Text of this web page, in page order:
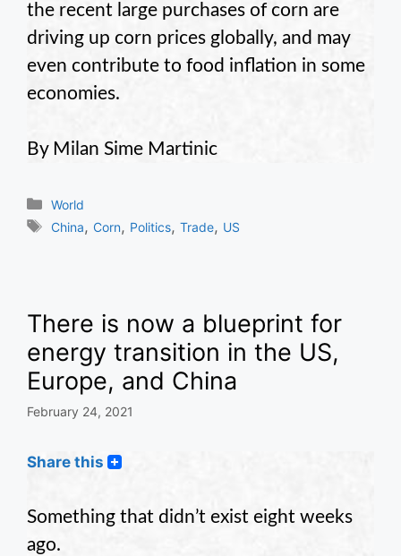
the recent large purchases of corn are
driving up corn prices globally, and may
even contribute to food inflation in some
economies.
By Milan Sime Martinic
Categories
World
Tags
China,Corn, Politics,Trade, US
There is now a blueprint for
energy transition in the US,
Europe, and China
February 24, 2021
Share this
Something that didn’t exist eight weeks
ago.